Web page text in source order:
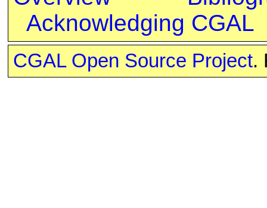
Acknowledging CGAL
CGAL Open Source Project.